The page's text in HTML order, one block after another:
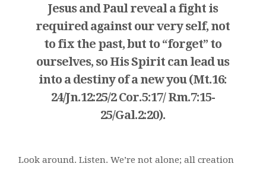
Jesus and Paul reveal a fight is
required against our very self, not
to fix the past, but to “forget” to
ourselves, so His Spirit can lead us
into a destiny of a new you (Mt.16:
24/Jn.12:25/2 Cor.5:17/ Rm.7:15-
25/Gal.2:20).
Look around. Listen. We’re not alone; all creation